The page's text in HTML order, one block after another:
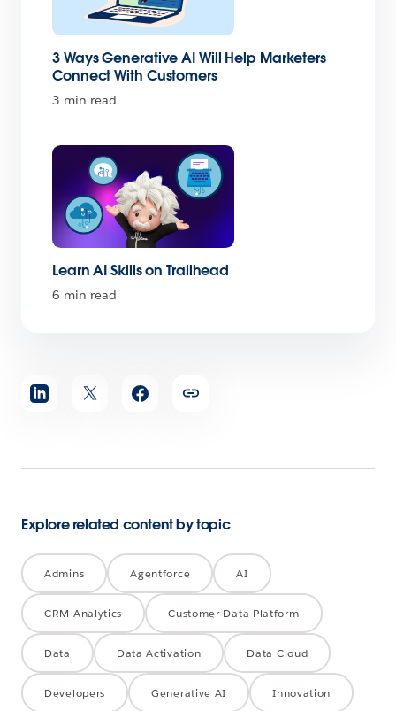
3 Ways Generative AI Will Help Marketers
Connect With Customers
3 min read
Learn AI Skills on Trailhead
6 min read
Share
article
Explore related content by topic
Admins Agentforce AI
CRM Analytics Customer Data Platform
Data Data Activation Data Cloud
Developers Generative AI Innovation